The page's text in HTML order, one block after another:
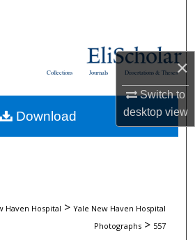
×
Switch to
desktopview
Collections
About
Dissertations & Theses
Journals
Collections
Haven Hospital > Yale New Haven Hospital
Photographs > 557
Download